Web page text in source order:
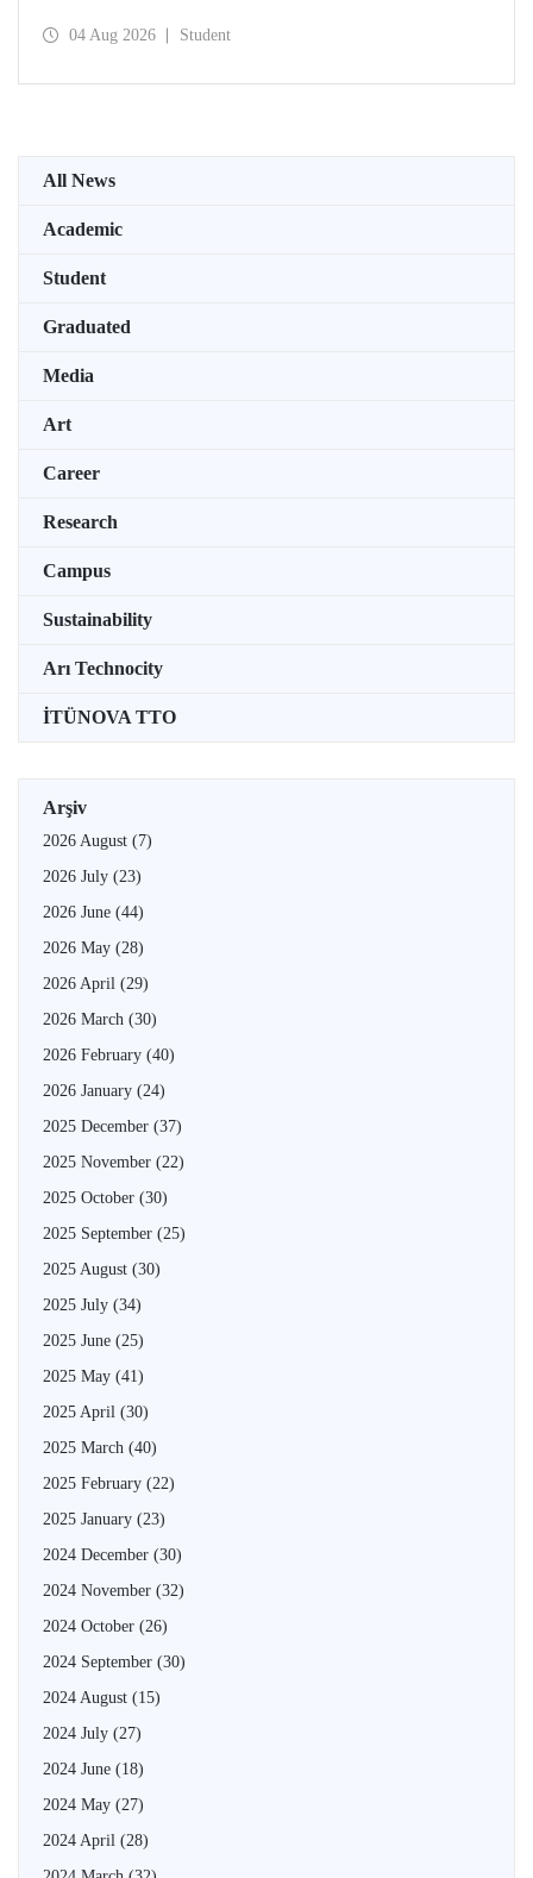
Meeting with the support of TÜBİTAK 2224‑C – Grant
04 Aug 2026 Student
All News
Academic
Student
Graduated
Media
Art
Career
Research
Campus
Sustainability
Arı Technocity
İTÜNOVA TTO
Arşiv
2026 August (7)
2026 July (23)
2026 June (44)
2026 May (28)
2026 April (29)
2026 March (30)
2026 February (40)
2026 January (24)
2025 December (37)
2025 November (22)
2025 October (30)
2025 September (25)
2025 August (30)
2025 July (34)
2025 June (25)
2025 May (41)
2025 April (30)
2025 March (40)
2025 February (22)
2025 January (23)
2024 December (30)
2024 November (32)
2024 October (26)
2024 September (30)
2024 August (15)
2024 July (27)
2024 June (18)
2024 May (27)
2024 April (28)